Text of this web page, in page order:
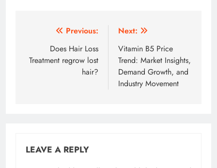
navigation
Previous:
Does Hair Loss
Treatment regrow lost
hair?
Next:
Vitamin B5 Price
Trend: Market Insights,
Demand Growth, and
Industry Movement
LEAVE A REPLY